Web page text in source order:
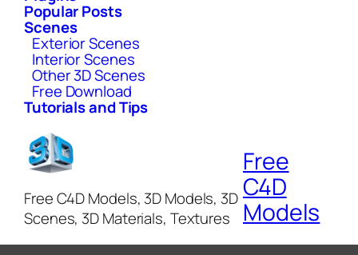
Popular Posts
Scenes
Exterior Scenes
Interior Scenes
Other 3D Scenes
Free Download
Tutorials and Tips
Free C4D Models, 3D Models, 3D
Scenes, 3D Materials, Textures
Free
C4D
Models